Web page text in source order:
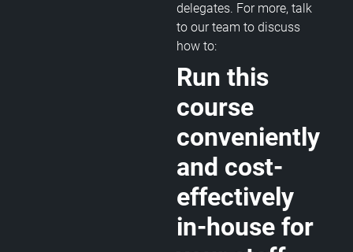
delegates. For more, talk
to our team to discuss
how to:
Run this
course
conveniently
and cost-
effectively
in-house for